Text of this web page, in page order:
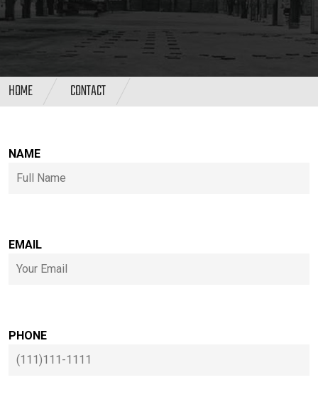
HOME CONTACT
NAME
EMAIL
PHONE